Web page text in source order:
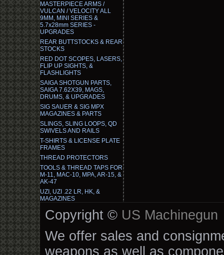
MASTERPIECE ARMS /
VULCAN / VELOCITY ALL
9MM, MINI SERIES &
5.7x28mm SERIES -
UPGRADES
REAR BUTTSTOCKS & REAR
STOCKS
RED DOT SCOPES, LASERS,
FLIP UP SIGHTS, &
FLASHLIGHTS
SAIGA SHOTGUN PARTS,
SAIGA 7.62X39, MAGS,
DRUMS, & UPGRADES
SIG SAUER & SIG MPX
MAGAZINES & PARTS
SLINGS, SLING LOOPS, QD
SWIVELS AND RAILS
T-SHIRTS & LICENSE PLATE
FRAMES
THREAD PROTECTORS
TOOLS & THREAD TAPS FOR
M-11, MAC-10, MPA, AR-15, &
AK-47
UZI, UZI .22 LR, HK, &
MAGAZINES
Copyright © US Machinegun
We offer sales and
weapons as well as